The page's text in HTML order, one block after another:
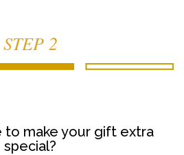
STEP 2
to make your gift extra
special?